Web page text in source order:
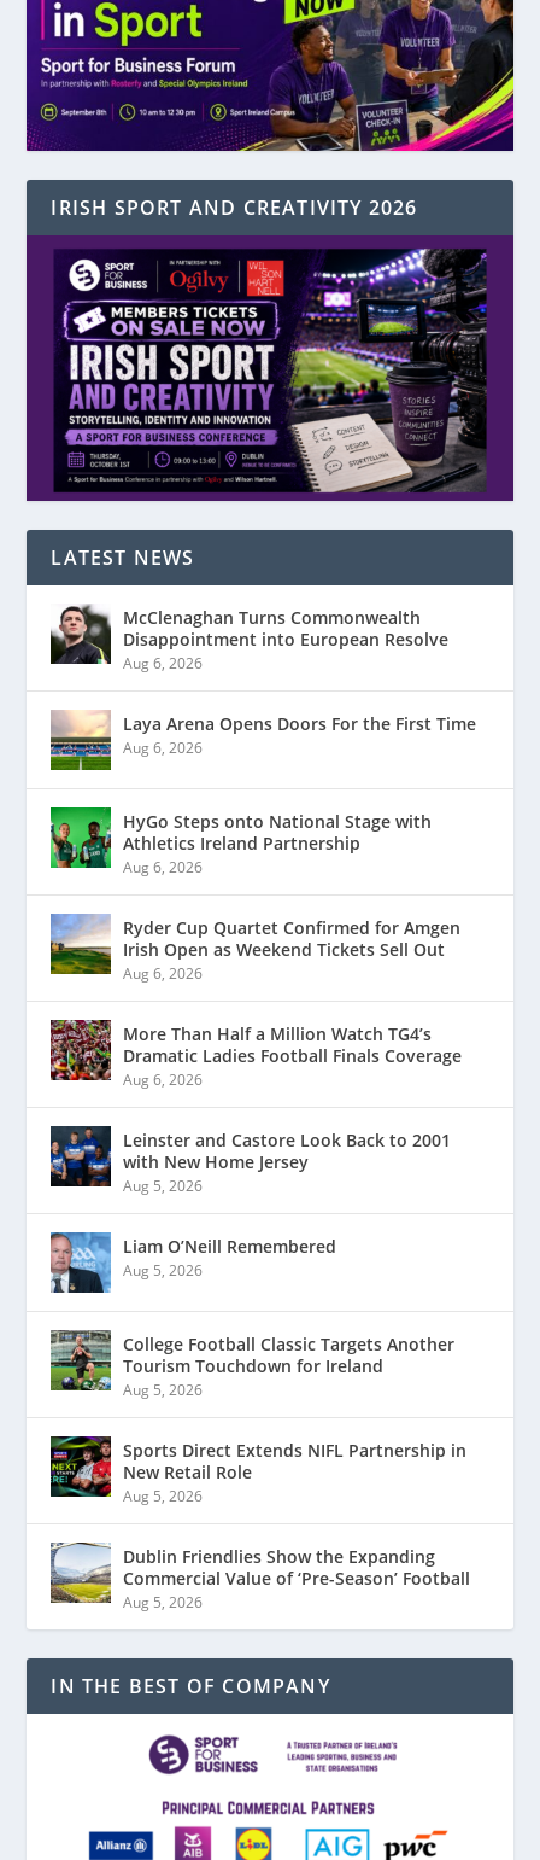
IRISH SPORT AND CREATIVITY 2026
LATEST NEWS
McClenaghan Turns Commonwealth
Disappointment into European Resolve
Aug 6, 2026
Laya Arena Opens Doors For the First Time
Aug 6, 2026
HyGo Steps onto National Stage with
Athletics Ireland Partnership
Aug 6, 2026
Ryder Cup Quartet Confirmed for Amgen
Irish Open as Weekend Tickets Sell Out
Aug 6, 2026
More Than Half a Million Watch TG4’s
Dramatic Ladies Football Finals Coverage
Aug 6, 2026
Leinster and Castore Look Back to 2001
with New Home Jersey
Aug 5, 2026
Liam O’Neill Remembered
Aug 5, 2026
College Football Classic Targets Another
Tourism Touchdown for Ireland
Aug 5, 2026
Sports Direct Extends NIFL Partnership in
New Retail Role
Aug 5, 2026
Dublin Friendlies Show the Expanding
Commercial Value of ‘Pre-Season’ Football
Aug 5, 2026
IN THE BEST OF COMPANY